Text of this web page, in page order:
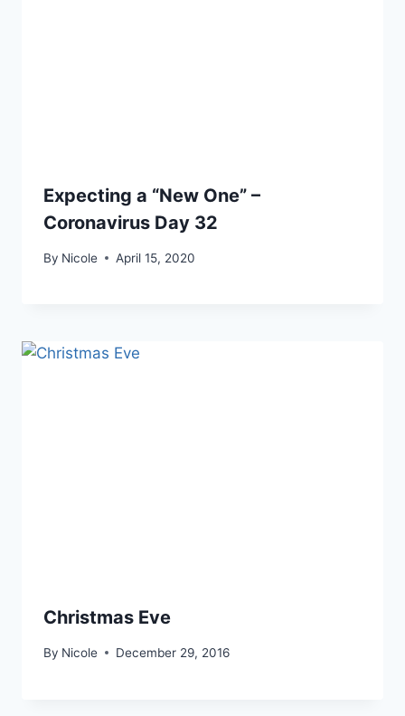
Expecting a “New One” –
Coronavirus Day 32
By Nicole April 15, 2020
Christmas Eve
By Nicole December 29, 2016